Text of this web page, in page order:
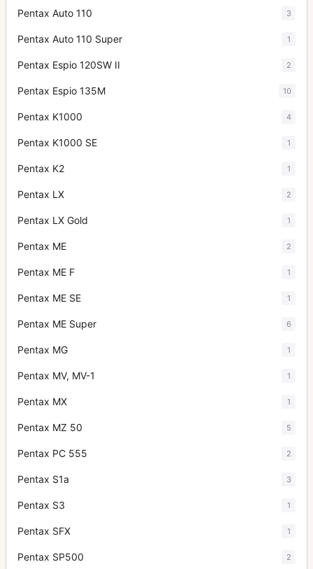
Pentax Auto 110 3
Pentax Auto 110 Super 1
Pentax Espio 120SW II 2
Pentax Espio 135M 10
Pentax K1000 4
Pentax K1000 SE 1
Pentax K2 1
Pentax LX 2
Pentax LX Gold 1
Pentax ME 2
Pentax ME F 1
Pentax ME SE 1
Pentax ME Super 6
Pentax MG 1
Pentax MV, MV-1 1
Pentax MX 1
Pentax MZ 50 5
Pentax PC 555 2
Pentax S1a 3
Pentax S3 1
Pentax SFX 1
Pentax SP500 2